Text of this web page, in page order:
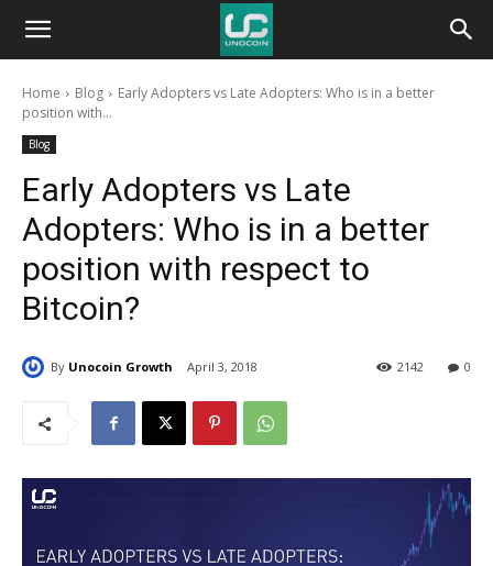
Unocoin
BlogHome Blog
Early Adopters vs Late Adopters: Who is in a better
position with...
Blog
Early Adopters vs Late
Adopters: Who is in a better
position with respect to
Bitcoin?
By Unocoin Growth April 3, 2018 0
2142